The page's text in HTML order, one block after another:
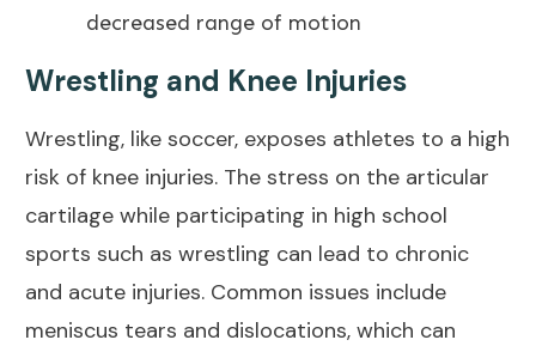
decreased range of motion
Wrestling and Knee Injuries
Wrestling, like soccer, exposes athletes to a high
risk of knee injuries. The stress on the articular
cartilage while participating in high school
sports such as wrestling can lead to chronic
and acute injuries. Common issues include
meniscus tears and dislocations, which can